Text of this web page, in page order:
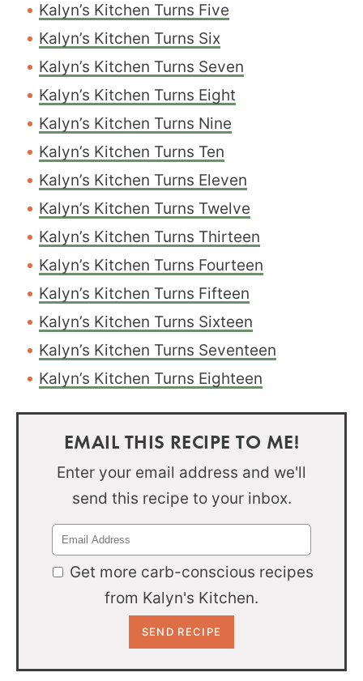
Kalyn’s Kitchen Turns Five
Kalyn’s Kitchen Turns Six
Kalyn’s Kitchen Turns Seven
Kalyn’s Kitchen Turns Eight
Kalyn’s Kitchen Turns Nine
Kalyn’s Kitchen Turns Ten
Kalyn’s Kitchen Turns Eleven
Kalyn’s Kitchen Turns Twelve
Kalyn’s Kitchen Turns Thirteen
Kalyn’s Kitchen Turns Fourteen
Kalyn’s Kitchen Turns Fifteen
Kalyn’s Kitchen Turns Sixteen
Kalyn’s Kitchen Turns Seventeen
Kalyn’s Kitchen Turns Eighteen
EMAIL THIS RECIPE TO ME!
Enter your email address and we'll
send this recipe to your inbox.
Get more carb-conscious recipes
from Kalyn's Kitchen.